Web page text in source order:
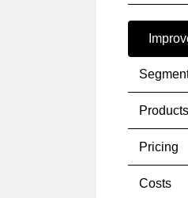
Pricing
Costs